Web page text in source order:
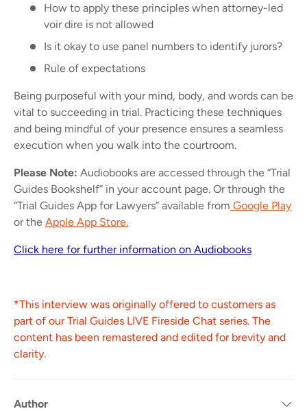
How to apply these principles when attorney-led
voir dire is not allowed
Is it okay to use panel numbers to identify jurors?
Rule of expectations
Being purposeful with your mind, body, and words can be
vital to succeeding in trial. Practicing these techniques
and being mindful of your presence ensures a seamless
execution when you walk into the courtroom.
Please Note: Audiobooks are accessed through the “Trial
Guides Bookshelf” in your account page. Or through the
“Trial Guides App for Lawyers” available from Google Play
or the Apple App Store.
Click here for further information on Audiobooks
*This interview was originally offered to customers as
part of our Trial Guides LIVE Fireside Chat series. The
content has been remastered and edited for brevity and
clarity.
Author